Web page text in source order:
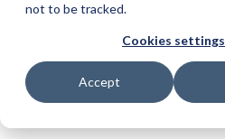
not to be tracked.
Cookies settings
Accept